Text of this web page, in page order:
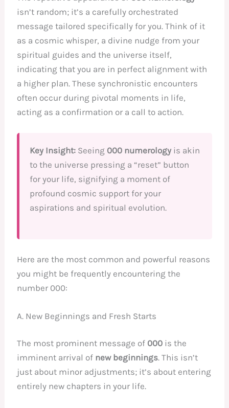
isn’t random; it’s a carefully orchestrated
message tailored specifically for you. Think of it
as a cosmic whisper, a divine nudge from your
spiritual guides and the universe itself,
indicating that you are in perfect alignment with
a higher plan. These synchronistic encounters
often occur during pivotal moments in life,
acting as a confirmation or a call to action.
Key Insight: Seeing 000 numerologyis akin
to the universe pressing a “reset” button
for your life, signifying a moment of
profound cosmic support for your
aspirations and spiritual evolution.
Here are the most common and powerful reasons
you might be frequently encountering the
number 000:
A. New Beginnings and Fresh Starts
The most prominent message of 000 is the
imminent arrival of new beginnings. This isn’t
just about minor adjustments; it’s about entering
entirely new chapters in your life.